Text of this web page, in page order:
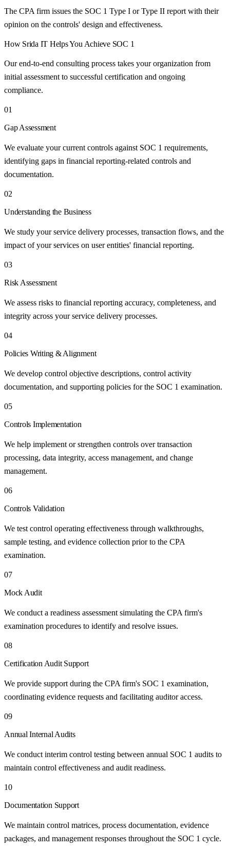
The CPA firm issues the SOC 1 Type I or Type II report with their
opinion on the controls' design and effectiveness.
How Srida IT Helps You Achieve SOC 1
Our end-to-end consulting process takes your organization from
initial assessment to successful certification and ongoing
compliance.
01
Gap Assessment
We evaluate your current controls against SOC 1 requirements,
identifying gaps in financial reporting-related controls and
documentation.
02
Understanding the Business
We study your service delivery processes, transaction flows, and the
impact of your services on user entities' financial reporting.
03
Risk Assessment
We assess risks to financial reporting accuracy, completeness, and
integrity across your service delivery processes.
04
Policies Writing & Alignment
We develop control objective descriptions, control activity
documentation, and supporting policies for the SOC 1 examination.
05
Controls Implementation
We help implement or strengthen controls over transaction
processing, data integrity, access management, and change
management.
06
Controls Validation
We test control operating effectiveness through walkthroughs,
sample testing, and evidence collection prior to the CPA
examination.
07
Mock Audit
We conduct a readiness assessment simulating the CPA firm's
examination procedures to identify and resolve issues.
08
Certification Audit Support
We provide support during the CPA firm's SOC 1 examination,
coordinating evidence requests and facilitating auditor access.
09
Annual Internal Audits
We conduct interim control testing between annual SOC 1 audits to
maintain control effectiveness and audit readiness.
10
Documentation Support
We maintain control matrices, process documentation, evidence
packages, and management responses throughout the SOC 1 cycle.